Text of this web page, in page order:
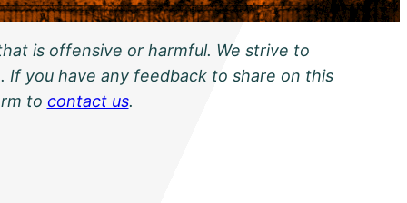
is offensive or harmful. We strive to
you have any feedback to share on this
to contact us.